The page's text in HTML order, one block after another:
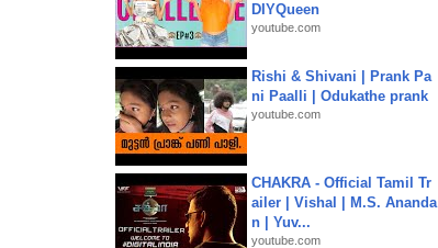
DIYQueen
youtube.com
Rishi & Shivani | Prank Pa
ni Paalli | Odukathe prank
youtube.com
CHAKRA - Official Tamil Tr
ailer | Vishal | M.S. Ananda
n | Yuv...
youtube.com